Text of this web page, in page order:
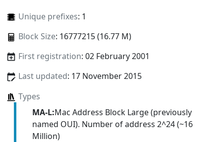
Unique prefixes: 1
Block Size: 16777215 (16.77 M)
First registration: 02 February 2001
Last updated: 17 November 2015
Types
MA-L:Mac Address Block Large (previously
named OUI). Number of address 2^24 (~16
Million)